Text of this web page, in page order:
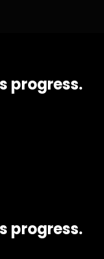
progress.
progress.